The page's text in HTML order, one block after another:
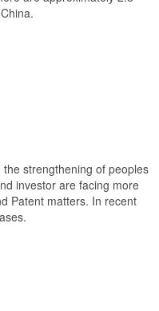
strengthening of peoples
investor are facing more
Patent matters. In recent